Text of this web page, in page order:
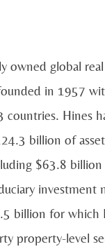
owned global
in 1957
countries. Hines
billion of
$63.8
investment
billion for which
property-level